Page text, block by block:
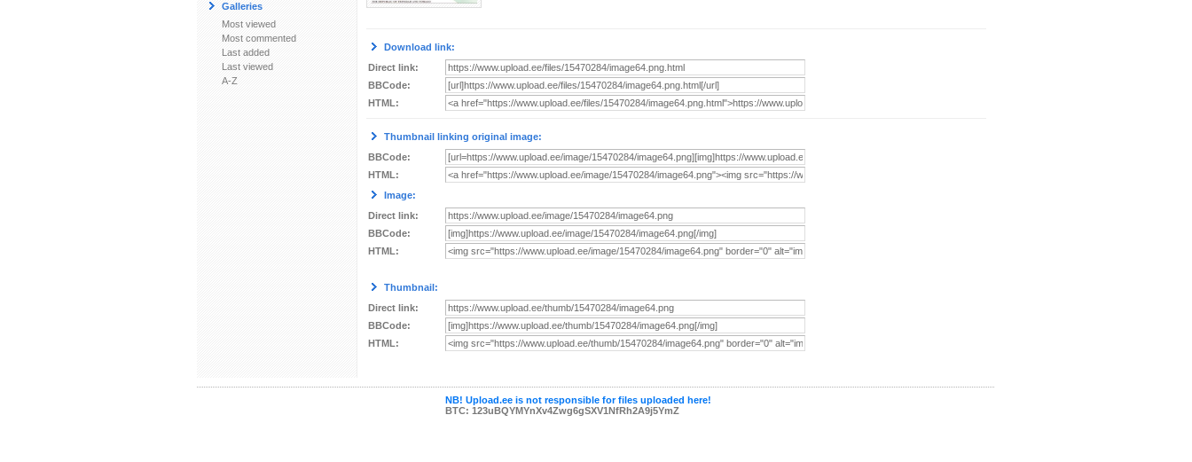
Galleries
Most viewed
Most commented
Last added
Last viewed
A-Z
Download link:
Direct link:
BBCode:
HTML:
Thumbnail linking original image:
BBCode:
HTML:
Image:
Direct link:
BBCode:
HTML:
Thumbnail:
Direct link:
BBCode:
HTML:
NB! Upload.ee is not responsible for files uploaded here!
BTC: 123uBQYMYnXv4Zwg6gSXV1NfRh2A9j5YmZ